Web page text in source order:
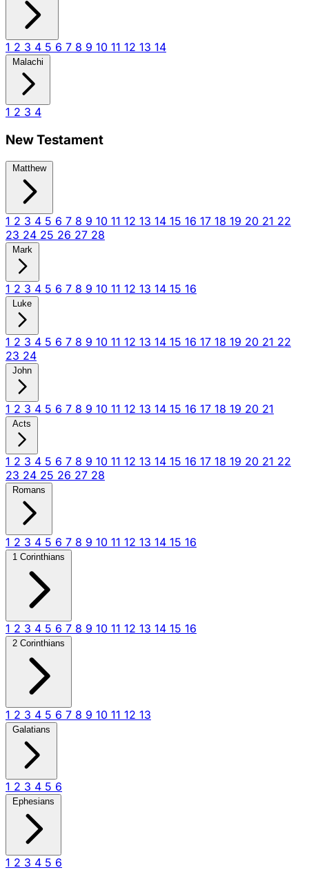
1 2 3 4 5 6 7 8 9 10 11 12 13 14
Malachi
1 2 3 4
New Testament
Matthew
1 2 3 4 5 6 7 8 9 10 11 12 13 14 15 16 17 18 19 20 21 22
23 24 25 26 27 28
Mark
1 2 3 4 5 6 7 8 9 10 11 12 13 14 15 16
Luke
1 2 3 4 5 6 7 8 9 10 11 12 13 14 15 16 17 18 19 20 21 22
23 24
John
1 2 3 4 5 6 7 8 9 10 11 12 13 14 15 16 17 18 19 20 21
Acts
1 2 3 4 5 6 7 8 9 10 11 12 13 14 15 16 17 18 19 20 21 22
23 24 25 26 27 28
Romans
1 2 3 4 5 6 7 8 9 10 11 12 13 14 15 16
1 Corinthians
1 2 3 4 5 6 7 8 9 10 11 12 13 14 15 16
2 Corinthians
1 2 3 4 5 6 7 8 9 10 11 12 13
Galatians
1 2 3 4 5 6
Ephesians
1 2 3 4 5 6